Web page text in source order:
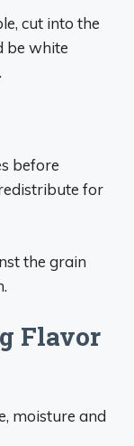
cut into the
be white
before
for
the grain
Flavor
moisture and